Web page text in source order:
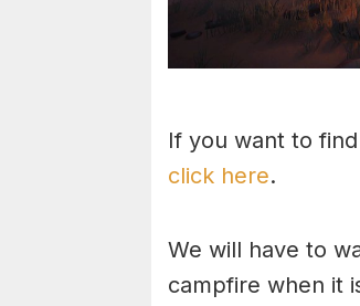
If you want to
click here.
We will have to
campfire when it